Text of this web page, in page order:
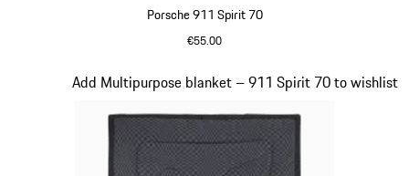
Porsche 911 Spirit 70
€55.00
Add Multipurpose blanket – 911 Spirit 70 to wishlist
Slide 18 of 20